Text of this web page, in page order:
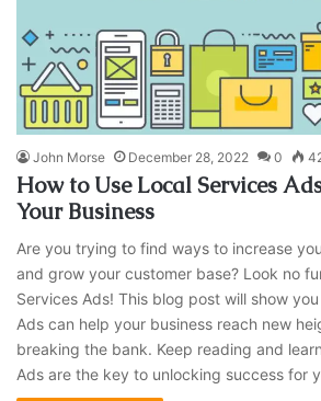
John Morse December 28, 2022 0
How to Use Local Services
Your Business
Are you trying to find ways to increase
and grow your customer base? Look no
Services Ads! This blog post will show
Ads can help your business reach new
breaking the bank. Keep reading and
Ads are the key to unlocking success for